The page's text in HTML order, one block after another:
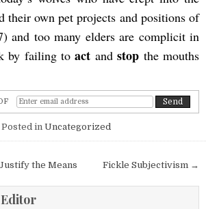
their own pet projects and positions of
and too many elders are complicit in
by failing toact andstop the mouths
inUncategorized
Fickle Subjectivism →
the Means
Editor